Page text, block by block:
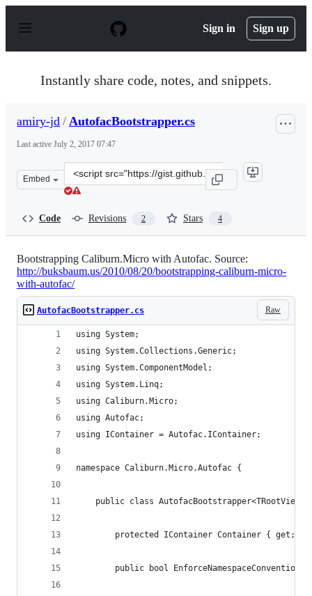
p
Sign in Sign up
Instantly share code, notes, and snippets.
amiry-jd / AutofacBootstrapper.cs
Last active July 2, 2017 07:47
Embed
Clone
this
jd/6272568.js&quot;&gt;&lt;/script&gt;
Code Revisions 2 Stars 4
Bootstrapping Caliburn.Micro with Autofac. Source:
http://buksbaum.us/2010/08/20/bootstrapping-caliburn-micro-
with-autofac/
Raw
AutofacBootstrapper.cs
using System;
using System.Collections.Generic;
using System.ComponentModel;
using System.Linq;
using Caliburn.Micro;
using Autofac;
using IContainer = Autofac.IContainer;
namespace Caliburn.Micro.Autofac {
public class
protected IContainer Container { get;
public bool EnforceNamespaceConvention